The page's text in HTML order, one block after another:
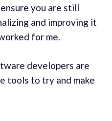
you are still
and improving it
for me.
developers are
tools to try and make